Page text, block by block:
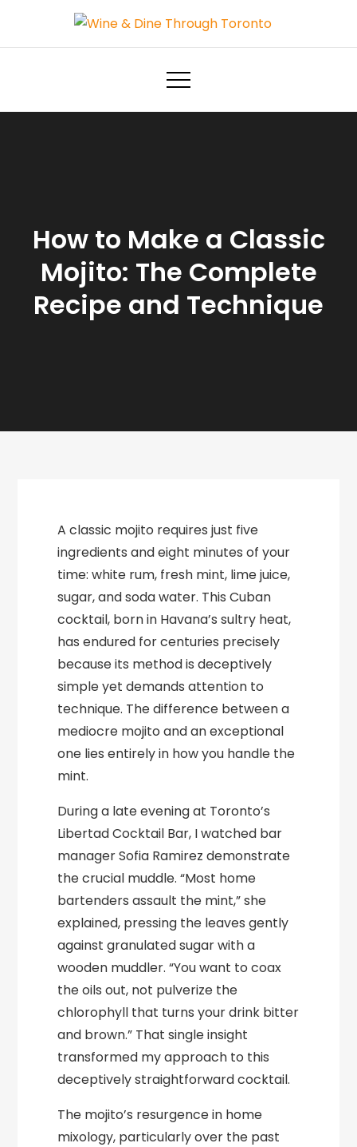
Wine & Dine Through Toronto
How to Make a Classic
Mojito: The Complete
Recipe and Technique
A classic mojito requires just five
ingredients and eight minutes of your
time: white rum, fresh mint, lime juice,
sugar, and soda water. This Cuban
cocktail, born in Havana’s sultry heat,
has endured for centuries precisely
because its method is deceptively
simple yet demands attention to
technique. The difference between a
mediocre mojito and an exceptional
one lies entirely in how you handle the
mint.
During a late evening at Toronto’s
Libertad Cocktail Bar, I watched bar
manager Sofia Ramirez demonstrate
the crucial muddle. “Most home
bartenders assault the mint,” she
explained, pressing the leaves gently
against granulated sugar with a
wooden muddler. “You want to coax
the oils out, not pulverize the
chlorophyll that turns your drink bitter
and brown.” That single insight
transformed my approach to this
deceptively straightforward cocktail.
The mojito’s resurgence in home
mixology, particularly over the past